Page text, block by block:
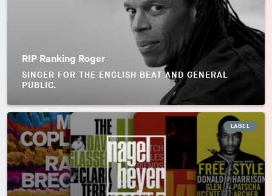
RIP Ranking Roger
SINGER FOR THE ENGLISH BEAT AND GENERAL
PUBLIC.
LABEL